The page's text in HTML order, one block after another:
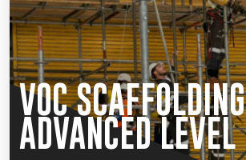
VOC SCAFFOLDING
ADVANCED LEVEL